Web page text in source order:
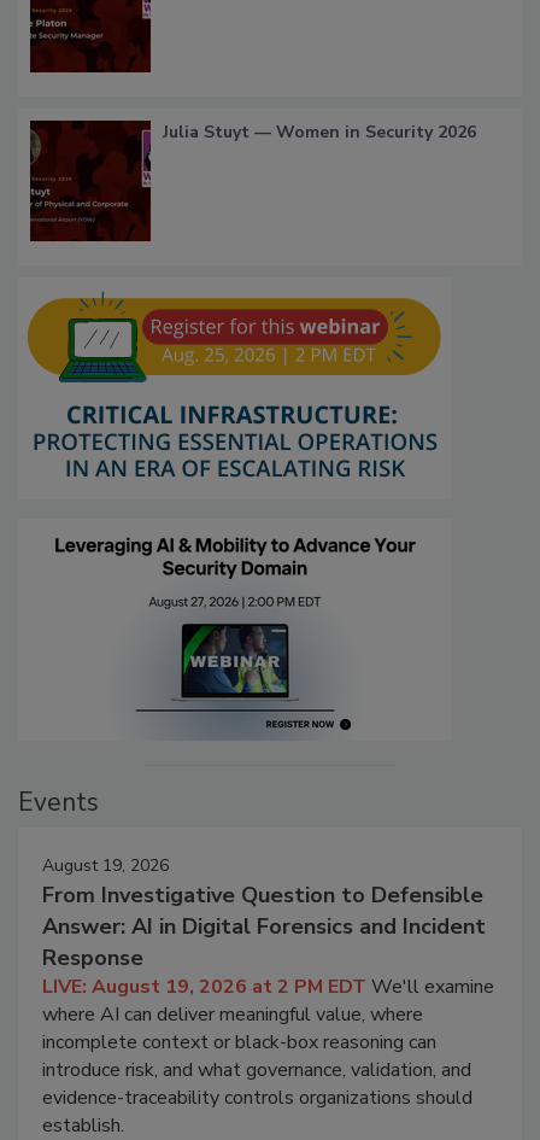
Julia Stuyt — Women in Security 2026
Events
August 19, 2026
From Investigative Question to Defensible
Answer: AI in Digital Forensics and Incident
Response
LIVE: August 19, 2026 at 2 PM EDT We'll examine
where AI can deliver meaningful value, where
incomplete context or black-box reasoning can
introduce risk, and what governance, validation, and
evidence-traceability controls organizations should
establish.